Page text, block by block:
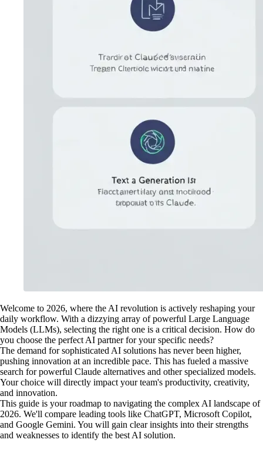
Welcome to 2026, where the AI revolution is actively reshaping your
daily workflow. With a dizzying array of powerful Large Language
Models (LLMs), selecting the right one is a critical decision. How do
you choose the perfect AI partner for your specific needs?
The demand for sophisticated AI solutions has never been higher,
pushing innovation at an incredible pace. This has fueled a massive
search for powerful Claude alternatives and other specialized models.
Your choice will directly impact your team's productivity, creativity,
and innovation.
This guide is your roadmap to navigating the complex AI landscape of
2026. We'll compare leading tools like ChatGPT, Microsoft Copilot,
and Google Gemini. You will gain clear insights into their strengths
and weaknesses to identify the best AI solution.